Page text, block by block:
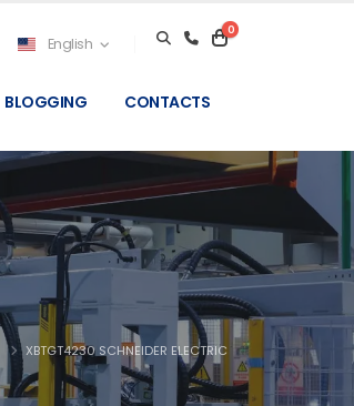
English
0
BLOGGING CONTACTS
XBTGT4230 SCHNEIDER ELECTRIC